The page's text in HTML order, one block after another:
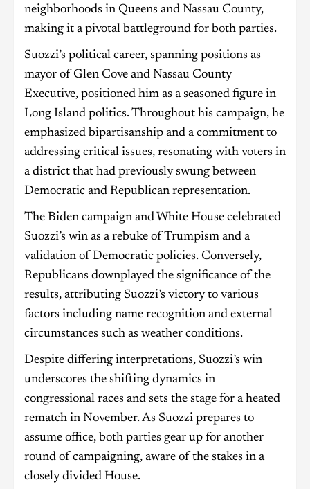
neighborhoods in Queens and Nassau County,
making it a pivotal battleground for both parties.
Suozzi’s political career, spanning positions as
mayor of Glen Cove and Nassau County
Executive, positioned him as a seasoned figure in
Long Island politics. Throughout his campaign, he
emphasized bipartisanship and a commitment to
addressing critical issues, resonating with voters in
a district that had previously swung between
Democratic and Republican representation.
The Biden campaign and White House celebrated
Suozzi’s win as a rebuke of Trumpism and a
validation of Democratic policies. Conversely,
Republicans downplayed the significance of the
results, attributing Suozzi’s victory to various
factors including name recognition and external
circumstances such as weather conditions.
Despite differing interpretations, Suozzi’s win
underscores the shifting dynamics in
congressional races and sets the stage for a heated
rematch in November. As Suozzi prepares to
assume office, both parties gear up for another
round of campaigning, aware of the stakes in a
closely divided House.